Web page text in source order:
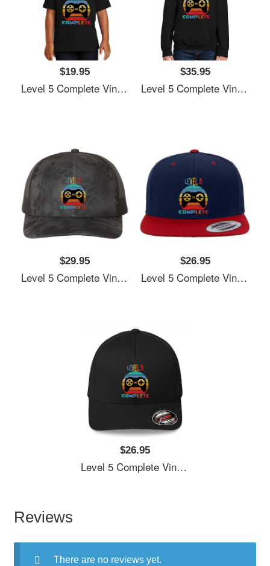
$19.95
Level 5 Complete Vintage, 5th Anniversary Gift, Funny 5 Year Anniversary, Fathers Day Gift, Video Game Shirt, Anniversay Gifts For Husband, Gamer Dad Gift, Level 5 Unisex T-Shirts
$35.95
Level 5 Complete Vintage, 5th Anniversary Gift, Funny 5 Year Anniversary, Fathers Day Gift, Video Game Shirt, Anniversay Gifts For Husband, Gamer Dad Gift, Level 5 Unisex T-Shirts
$29.95
Level 5 Complete Vintage, 5th Anniversary Gift, Funny 5 Year Anniversary, Fathers Day Gift, Video Game Shirt, Anniversay Gifts For Husband, Gamer Dad Gift, Level 5 Unisex T-Shirts
$26.95
Level 5 Complete Vintage, 5th Anniversary Gift, Funny 5 Year Anniversary, Fathers Day Gift, Video Game Shirt, Anniversay Gifts For Husband, Gamer Dad Gift, Level 5 Unisex T-Shirts
$26.95
Level 5 Complete Vintage, 5th Anniversary Gift, Funny 5 Year Anniversary, Fathers Day Gift, Video Game Shirt, Anniversay Gifts For Husband, Gamer Dad Gift, Level 5 Unisex T-Shirts
Reviews
There are no reviews yet.